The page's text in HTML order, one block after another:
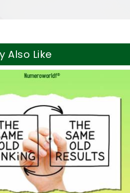
Also Like